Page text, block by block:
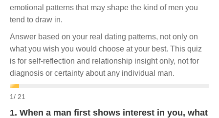
emotional patterns that may shape the kind of men you
tend to draw in.
Answer based on your real dating patterns, not only on
what you wish you would choose at your best. This quiz
is for self-reflection and relationship insight only, not for
diagnosis or certainty about any individual man.
1/ 21
1. When a man first shows interest in you, what